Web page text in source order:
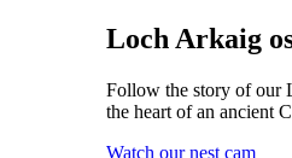
Loch Arkaig
Follow the story of our
the heart of an ancient
Watch our nest cam